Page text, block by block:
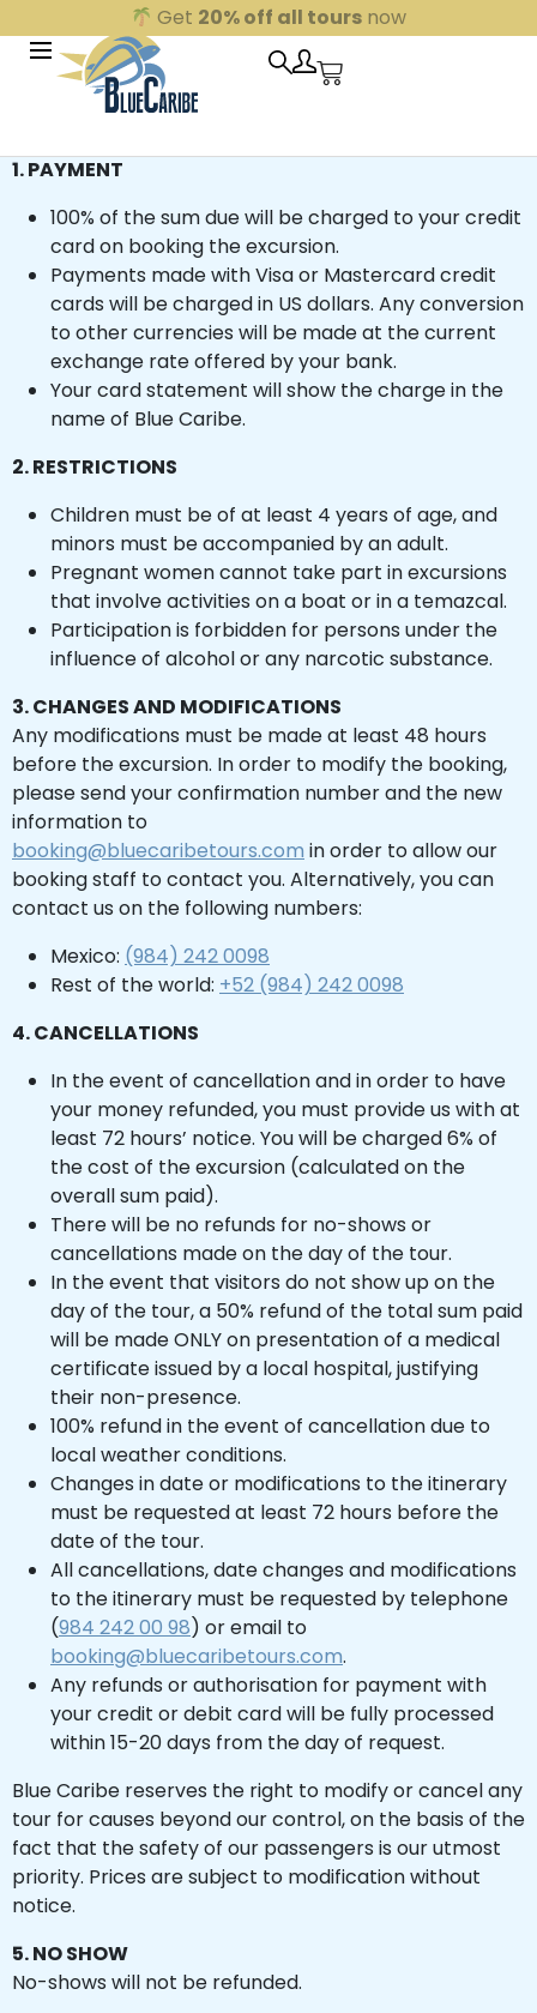
Get 20% off all tours now
Underwater World
Whale Shark Expedition
Mayan Night
Ek Balam
Contoy & Isla Mujeres
Sian Kaan Boat Safari
Holbox
Tulum and Village
Blue Coba
Chichen Itza
Underwater World
Whale Shark Expedition
Maya Night
Ek Balam
Contoy & Isla Mujeres
Sian Kaan Boat Safari
Holbox
Tulum and Village
Blue Coba
Chichen Itza
1. PAYMENT
100% of the sum due will be charged to your credit
card on booking the excursion.
Payments made with Visa or Mastercard credit
cards will be charged in US dollars. Any conversion
to other currencies will be made at the current
exchange rate offered by your bank.
Your card statement will show the charge in the
name of Blue Caribe.
2. RESTRICTIONS
Children must be of at least 4 years of age, and
minors must be accompanied by an adult.
Pregnant women cannot take part in excursions
that involve activities on a boat or in a temazcal.
Participation is forbidden for persons under the
influence of alcohol or any narcotic substance.
3. CHANGES AND MODIFICATIONS
Any modifications must be made at least 48 hours
before the excursion. In order to modify the booking,
please send your confirmation number and the new
information to
booking@bluecaribetours.com in order to allow our
booking staff to contact you. Alternatively, you can
contact us on the following numbers:
Mexico: (984) 242 0098
Rest of the world: +52 (984) 242 0098
4. CANCELLATIONS
In the event of cancellation and in order to have
your money refunded, you must provide us with at
least 72 hours’ notice. You will be charged 6% of
the cost of the excursion (calculated on the
overall sum paid).
There will be no refunds for no-shows or
cancellations made on the day of the tour.
In the event that visitors do not show up on the
day of the tour, a 50% refund of the total sum paid
will be made ONLY on presentation of a medical
certificate issued by a local hospital, justifying
their non-presence.
100% refund in the event of cancellation due to
local weather conditions.
Changes in date or modifications to the itinerary
must be requested at least 72 hours before the
date of the tour.
All cancellations, date changes and modifications
to the itinerary must be requested by telephone
(984 242 00 98) or email to
booking@bluecaribetours.com.
Any refunds or authorisation for payment with
your credit or debit card will be fully processed
within 15-20 days from the day of request.
Blue Caribe reserves the right to modify or cancel any
tour for causes beyond our control, on the basis of the
fact that the safety of our passengers is our utmost
priority. Prices are subject to modification without
notice.
5. NO SHOW
No-shows will not be refunded.